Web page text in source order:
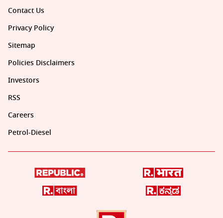
Contact Us
Privacy Policy
Sitemap
Policies Disclaimers
Investors
RSS
Careers
Petrol-Diesel